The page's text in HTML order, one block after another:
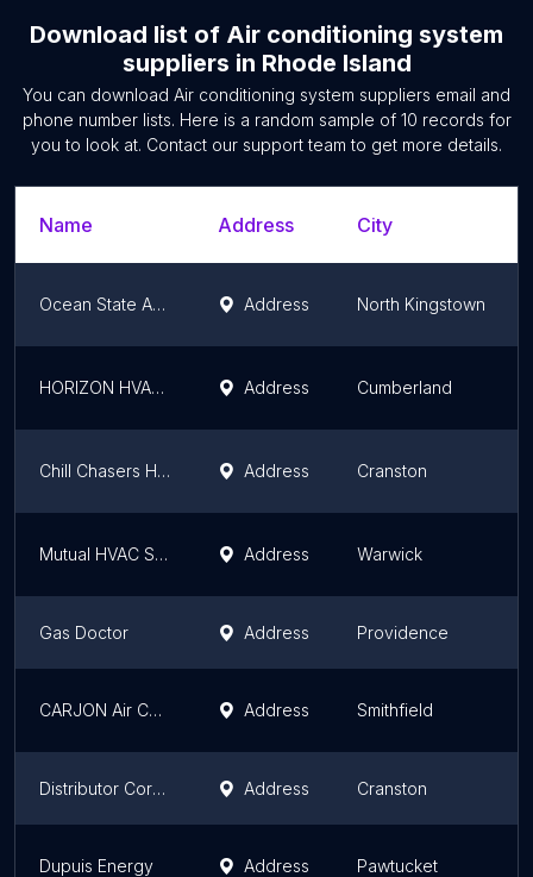
Download list of Air conditioning system
suppliers in Rhode Island
You can download Air conditioning system suppliers email and
phone number lists. Here is a random sample of 10 records for
you to look at. Contact our support team to get more details.
Name Address City
Ocean State Appliance Address North Kingstown
HORIZON HVAC Inc Address Cumberland
Chill Chasers Heating & Cooling Address Cranston
Mutual HVAC Service & Installation Address Warwick
Gas Doctor Address Providence
CARJON Air Conditioning and Heating, Inc. Address Smithfield
Distributor Corporation of New England (DCNE) Address Cranston
Dupuis Energy Address Pawtucket